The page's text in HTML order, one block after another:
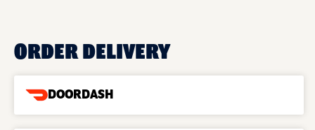
ORDER DELIVERY
DOORDASH